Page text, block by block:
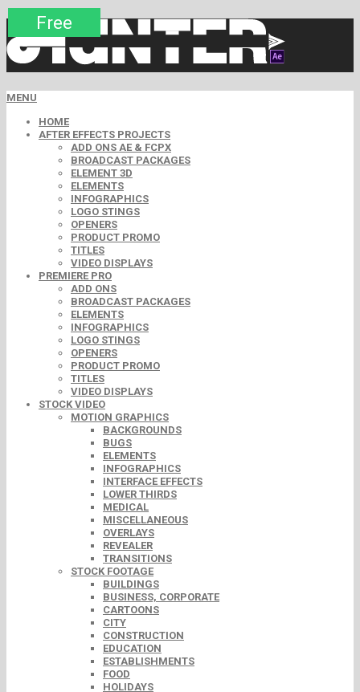
MENU
HOME
AFTER EFFECTS PROJECTS
ADD ONS AE & FCPX
BROADCAST PACKAGES
ELEMENT 3D
ELEMENTS
INFOGRAPHICS
LOGO STINGS
OPENERS
PRODUCT PROMO
TITLES
VIDEO DISPLAYS
PREMIERE PRO
ADD ONS
BROADCAST PACKAGES
ELEMENTS
INFOGRAPHICS
LOGO STINGS
OPENERS
PRODUCT PROMO
TITLES
VIDEO DISPLAYS
STOCK VIDEO
MOTION GRAPHICS
BACKGROUNDS
BUGS
ELEMENTS
INFOGRAPHICS
INTERFACE EFFECTS
LOWER THIRDS
MEDICAL
MISCELLANEOUS
OVERLAYS
REVEALER
TRANSITIONS
STOCK FOOTAGE
BUILDINGS
BUSINESS, CORPORATE
CARTOONS
CITY
CONSTRUCTION
EDUCATION
ESTABLISHMENTS
FOOD
HOLIDAYS
Premium
Premium
Premium
Premium
Free
Free